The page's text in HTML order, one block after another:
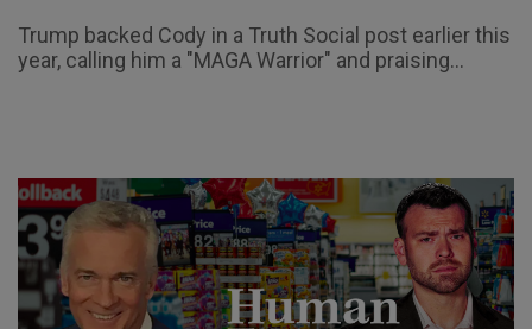
Trump backed Cody in a Truth Social post earlier this
year, calling him a "MAGA Warrior" and praising...